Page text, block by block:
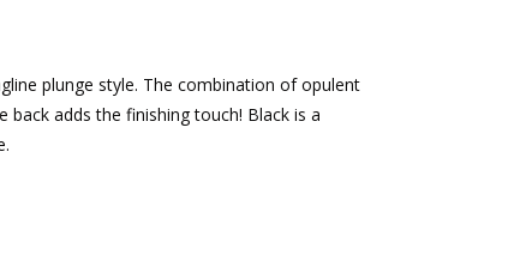
plunge style. The combination of opulent
back adds the finishing touch! Black is a